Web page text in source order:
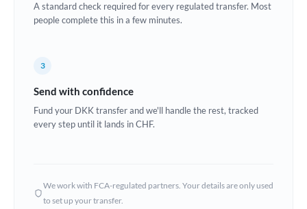
Estonia
Ghana Not supported at this time
Hong Kong
A standard check required for every regulated transfer. Most
people complete this in a few minutes.
3
Send with confidence
Fund your DKK transfer and we'll handle the rest, tracked
every step until it lands in CHF.
We work with FCA-regulated partners. Your details are only used
to set up your transfer.